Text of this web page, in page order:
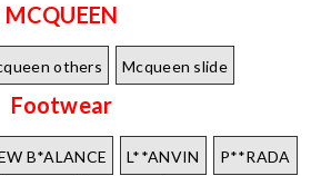
MCQUEEN
others Mcqueen slide
Footwear
B*ALANCE L**ANVIN P**RADA